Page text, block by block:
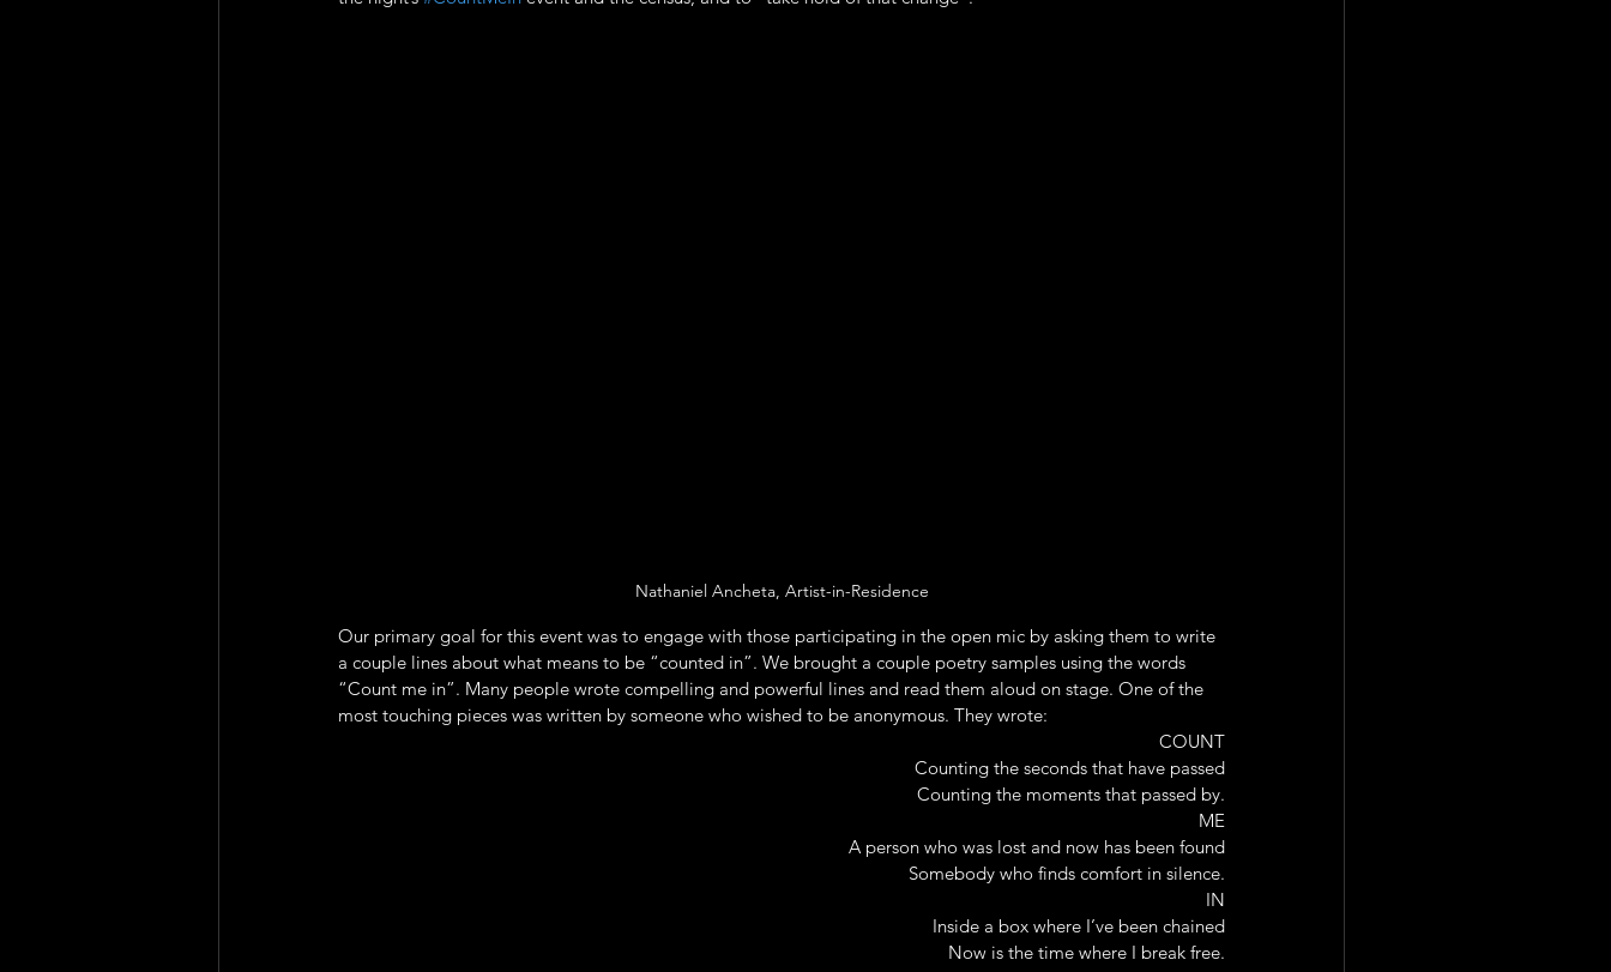
Nathaniel Ancheta, Artist-in-Residence
Our primary goal for this event was to engage with those participating in the open mic by asking them to write
a couple lines about what means to be “counted in”. We brought a couple poetry samples using the words
“Count me in”. Many people wrote compelling and powerful lines and read them aloud on stage. One of the
most touching pieces was written by someone who wished to be anonymous. They wrote:
COUNT
Counting the seconds that have passed
Counting the moments that passed by.
ME
A person who was lost and now has been found
Somebody who finds comfort in silence.
IN
Inside a box where I’ve been chained
Now is the time where I break free.